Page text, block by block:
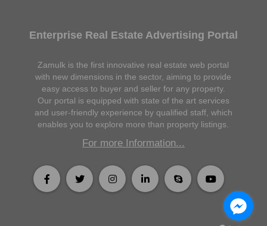
Enterprise Real Estate Advertising Portal
Zamulk is the first innovative real estate web portal
with new dimensions in the sector, aiming to provide
easy access to buyer and seller for any property.
Our portal is equipped with state of the art services
and user-friendly experience by qualified staff, which
enables you to explore more than property listings.
For more Information...